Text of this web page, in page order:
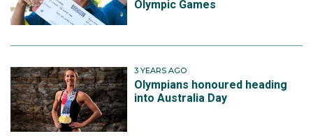
Olympic Games
3 YEARS AGO
Olympians honoured heading
into Australia Day